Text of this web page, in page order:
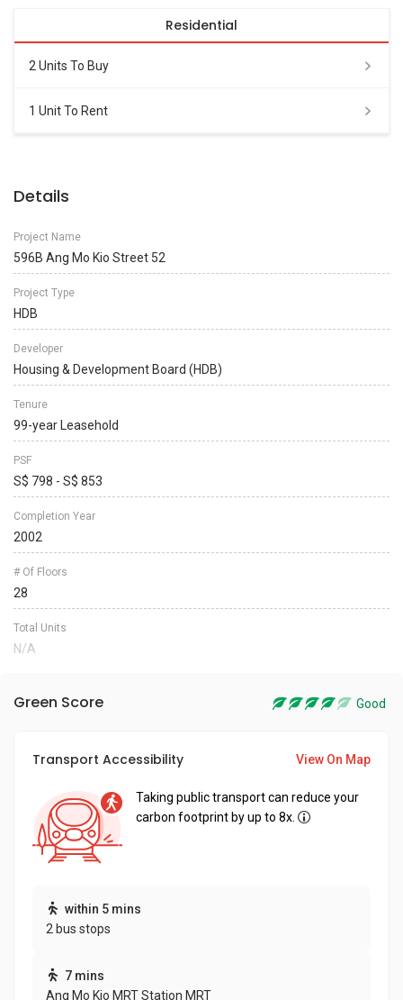
Residential
2 Units To Buy
1 Unit To Rent
Details
Project Name
596B Ang Mo Kio Street 52
Project Type
HDB
Developer
Housing & Development Board (HDB)
Tenure
99-year Leasehold
PSF
S$ 798 - S$ 853
Completion Year
2002
# Of Floors
28
Total Units
N/A
Green Score Good
Transport Accessibility View On Map
Taking public transport can reduce your
carbon footprint by up to 8x.
within 5 mins
2 bus stops
7 mins
Ang Mo Kio MRT Station MRT